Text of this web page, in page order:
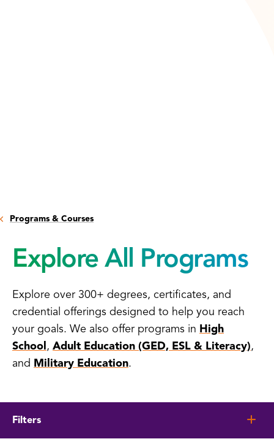
Programs & Courses
Explore All Programs
Explore over 300+ degrees, certificates, and
credential offerings designed to help you reach
your goals. We also offer programs in High
School , Adult Education (GED, ESL & Literacy),
and Military Education.
Filters